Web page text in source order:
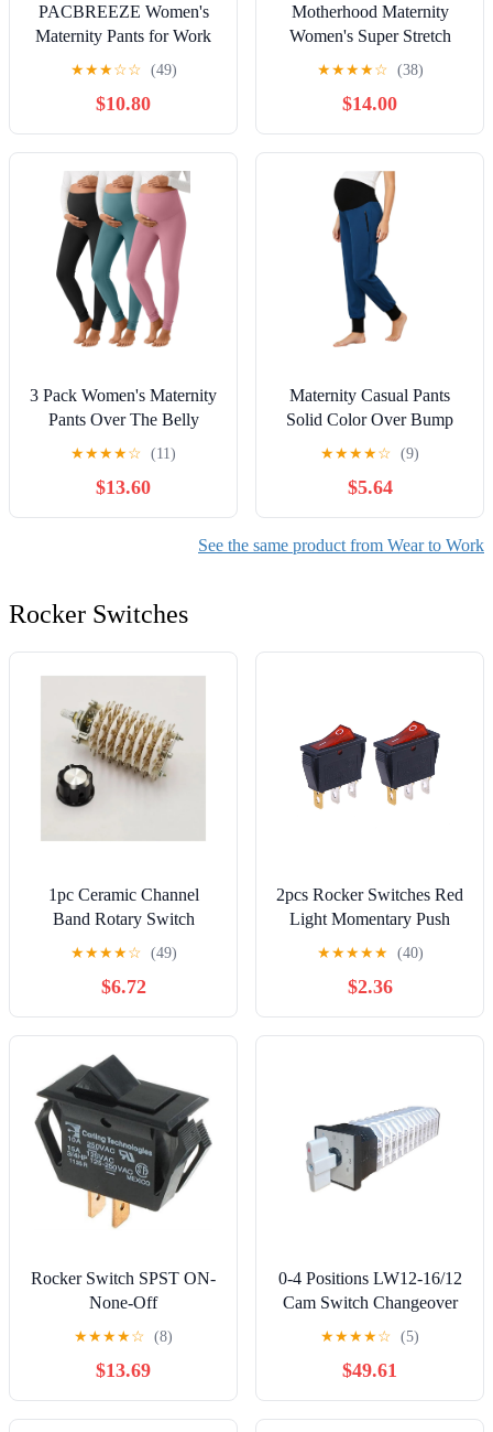
PACBREEZE Women's
Maternity Pants for Work
Over-Bump Pregnancy
Casual Stretchy Straight
Dress Pants with Pockets
★★★☆☆ (49)
$10.80
Motherhood Maternity
Women's Super Stretch
Secret Fit Over the Belly
Ankle Straight Leg
Pregnancy Dress Pants for
Work
★★★★☆ (38)
$14.00
3 Pack Women's Maternity
Pants Over The Belly
Lightweight Stretchy
Pregnancy Lounge Casual
Soft Pajama Home
Pants(Black, Lake Blue,
★★★★☆ (11)
$13.60
Maternity Casual Pants
Solid Color Over Bump
Pregnancy Scrubs
Workwear Trousers
Joggers for Workout
★★★★☆ (9)
$5.64
See the same product from Wear to Work
Rocker Switches
1pc Ceramic Channel
Band Rotary Switch
Selector 8P11T 8-Pole 11-
Position 8 Deck KCZ
10W8D Cap A03/K7-2
Controls Switches
★★★★☆ (49)
$6.72
2pcs Rocker Switches Red
Light Momentary Push
Button Automotive Switch
★★★★★ (40)
$2.36
Rocker Switch SPST ON-
None-Off
★★★★☆ (8)
$13.69
0-4 Positions LW12-16/12
Cam Switch Changeover
Rotary Selector 12 Poles
Knots 48 Terminals 16A
Power Control Controls
Switches
★★★★☆ (5)
$49.61